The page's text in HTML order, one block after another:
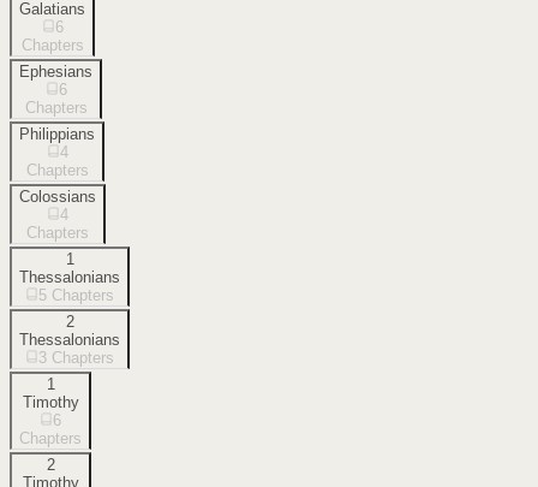
Galatians
6
Chapters
Ephesians
6
Chapters
Philippians
4
Chapters
Colossians
4
Chapters
1
Thessalonians
5 Chapters
2
Thessalonians
3 Chapters
1
Timothy
6
Chapters
2
Timothy